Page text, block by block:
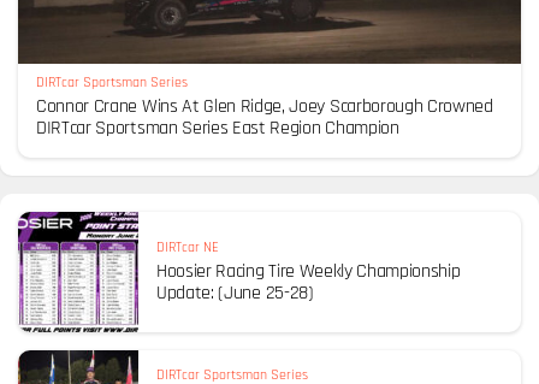
DIRTcar Sportsman Series
Connor Crane Wins At Glen Ridge, Joey Scarborough Crowned
DIRTcar Sportsman Series East Region Champion
DIRTcar NE
Hoosier Racing Tire Weekly Championship
Update: (June 25-28)
DIRTcar Sportsman Series